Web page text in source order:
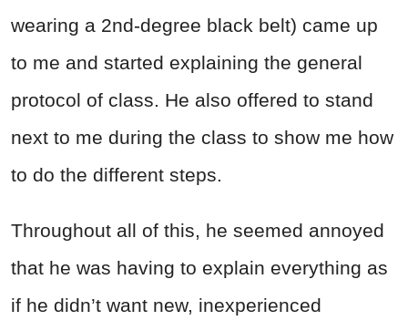
wearing a 2nd-degree black belt) came up
to me and started explaining the general
protocol of class. He also offered to stand
next to me during the class to show me how
to do the different steps.
Throughout all of this, he seemed annoyed
that he was having to explain everything as
if he didn’t want new, inexperienced